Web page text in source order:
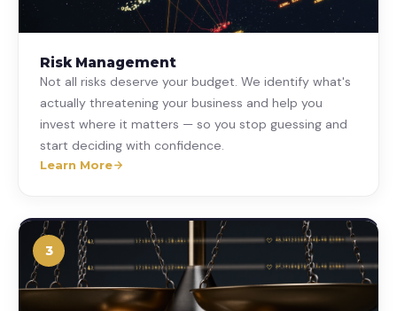
Risk Management
Not all risks deserve your budget. We identify what's
actually threatening your business and help you
invest where it matters — so you stop guessing and
start deciding with confidence.
Learn More
3